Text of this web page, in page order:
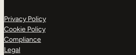
Privacy Policy
Cookie Policy
Compliance
Legal